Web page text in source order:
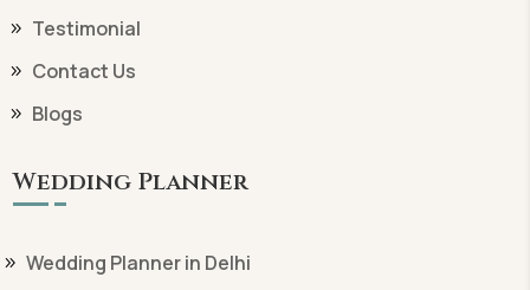
Testimonial
Contact Us
Blogs
Wedding Planner
Wedding Planner in Delhi